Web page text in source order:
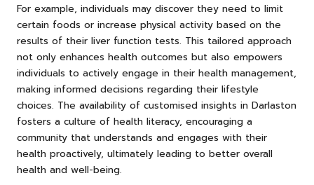
For example, individuals may discover they need to limit
certain foods or increase physical activity based on the
results of their liver function tests. This tailored approach
not only enhances health outcomes but also empowers
individuals to actively engage in their health management,
making informed decisions regarding their lifestyle
choices. The availability of customised insights in Darlaston
fosters a culture of health literacy, encouraging a
community that understands and engages with their
health proactively, ultimately leading to better overall
health and well-being.